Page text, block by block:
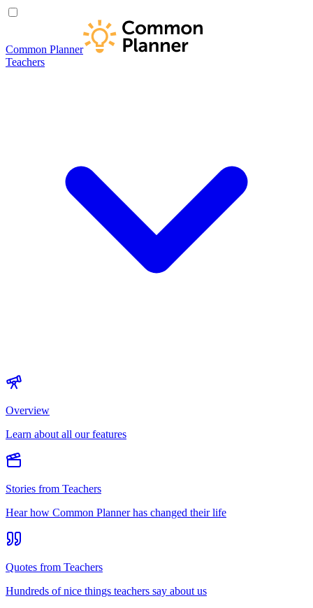
Common Planner
Teachers
Overview
Learn about all our features
Stories from Teachers
Hear how Common Planner has changed their life
Quotes from Teachers
Hundreds of nice things teachers say about us